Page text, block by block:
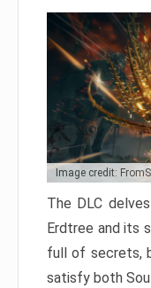
Image credit:
The DLC
Erdtree and its
full of secrets,
satisfy both